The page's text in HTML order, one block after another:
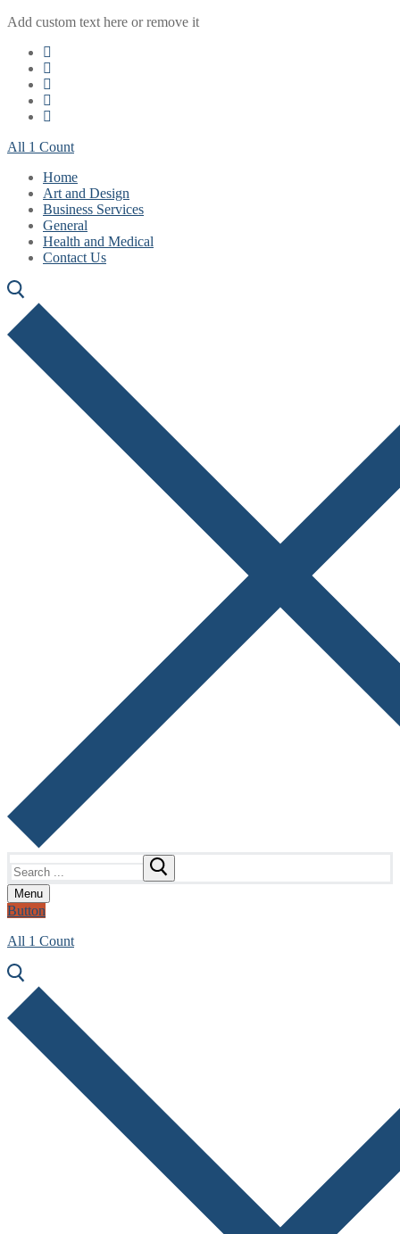
Skip
content
Menu
Close
Add custom text here or remove it
All 1 Count
Home
Art and Design
Business Services
General
Health and Medical
Contact Us
for:
Menu
Button
All 1 Count